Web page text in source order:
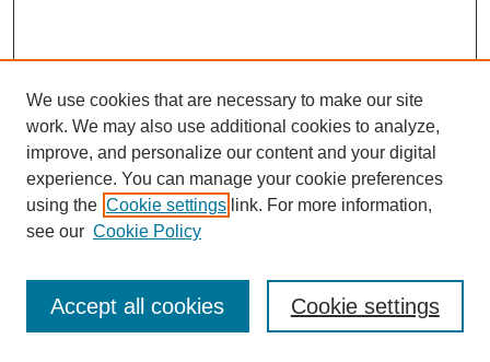
Journal Home
Most Popular Papers
Receive Email Notices or RSS
We use cookies that are necessary to make our site
work. We may also use additional cookies to analyze,
improve, and personalize our content and your digital
experience. You can manage your cookie preferences
using the Cookie settings link. For more information,
see our Cookie Policy
Cookie settings
Accept all cookies